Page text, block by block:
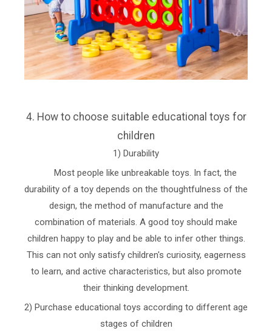
4. How to choose suitable educational toys for
children
1) Durability
Most people like unbreakable toys. In fact, the
durability of a toy depends on the thoughtfulness of the
design, the method of manufacture and the
combination of materials. A good toy should make
children happy to play and be able to infer other things.
This can not only satisfy children's curiosity, eagerness
to learn, and active characteristics, but also promote
their thinking development.
2) Purchase educational toys according to different age
stages of children